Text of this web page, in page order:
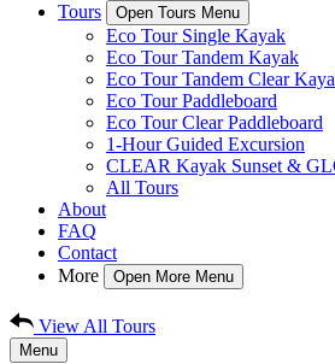
Tours
Open Tours Menu
Eco Tour Single Kayak
Eco Tour Tandem Kayak
Eco Tour Tandem Clear
Eco Tour Paddleboard
Eco Tour Clear Paddleboard
1-Hour Guided Excursion
CLEAR Kayak Sunset &
All Tours
About
FAQ
Contact
More
Open More Menu
View All Tours
Menu